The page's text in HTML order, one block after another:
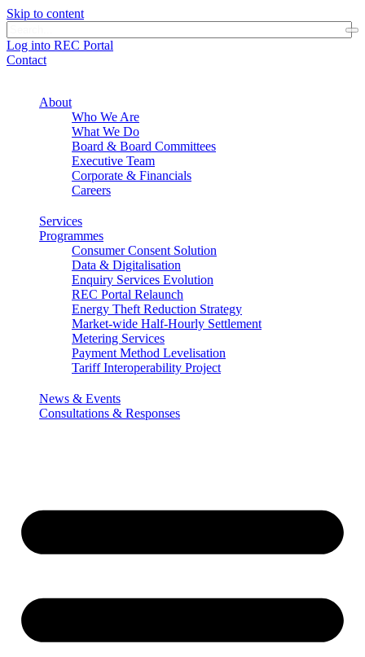
Skip to content
Log into REC Portal
Contact
About
Who We Are
What We Do
Board & Board Committees
Executive Team
Corporate & Financials
Careers
Services
Programmes
Consumer Consent Solution
Data & Digitalisation
Enquiry Services Evolution
REC Portal Relaunch
Energy Theft Reduction Strategy
Market-wide Half-Hourly Settlement
Metering Services
Payment Method Levelisation
Tariff Interoperability Project
News & Events
Consultations & Responses